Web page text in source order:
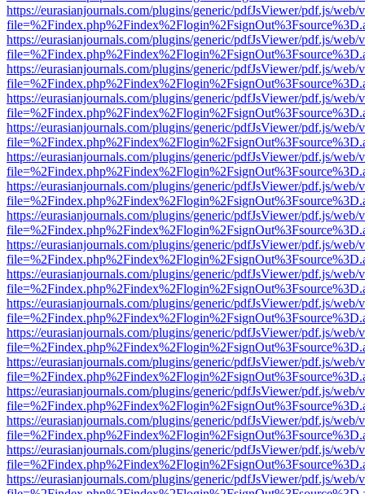
https://eurasianjournals.com/plugins/generic/pdfJsViewer/pdf.js/web/
https://eurasianjournals.com/plugins/generic/pdfJsViewer/pdf.js/web/
https://eurasianjournals.com/plugins/generic/pdfJsViewer/pdf.js/web/
https://eurasianjournals.com/plugins/generic/pdfJsViewer/pdf.js/web/
https://eurasianjournals.com/plugins/generic/pdfJsViewer/pdf.js/web/
https://eurasianjournals.com/plugins/generic/pdfJsViewer/pdf.js/web/
https://eurasianjournals.com/plugins/generic/pdfJsViewer/pdf.js/web/
https://eurasianjournals.com/plugins/generic/pdfJsViewer/pdf.js/web/
https://eurasianjournals.com/plugins/generic/pdfJsViewer/pdf.js/web/
https://eurasianjournals.com/plugins/generic/pdfJsViewer/pdf.js/web/
https://eurasianjournals.com/plugins/generic/pdfJsViewer/pdf.js/web/
https://eurasianjournals.com/plugins/generic/pdfJsViewer/pdf.js/web/
https://eurasianjournals.com/plugins/generic/pdfJsViewer/pdf.js/web/
https://eurasianjournals.com/plugins/generic/pdfJsViewer/pdf.js/web/
https://eurasianjournals.com/plugins/generic/pdfJsViewer/pdf.js/web/
https://eurasianjournals.com/plugins/generic/pdfJsViewer/pdf.js/web/
https://eurasianjournals.com/plugins/generic/pdfJsViewer/pdf.js/web/